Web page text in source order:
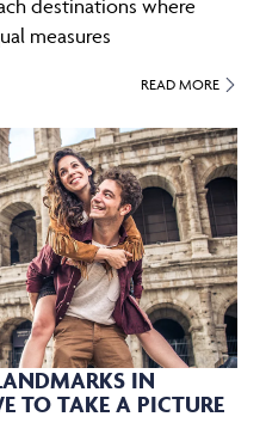
destinations where
measures
READ MORE
IN
TO TAKE A PICTURE